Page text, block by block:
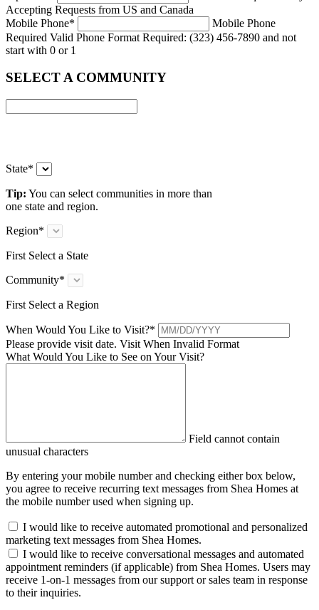
Accepting Requests from US and Canada
Mobile Phone*
Mobile Phone
Required Valid Phone Format Required: (323) 456-7890 and not
start with 0 or 1
SELECT A COMMUNITY
State*
Tip: You can select communities in more than
one state and region.
Region*
First Select a State
Community*
First Select a Region
When Would You Like to Visit?*
Please provide visit date. Visit When Invalid Format
What Would You Like to See on Your Visit?
Field cannot contain
unusual characters
By entering your mobile number and checking either box below,
you agree to receive recurring text messages from Shea Homes at
the mobile number used when signing up.
I would like to receive automated promotional and personalized
marketing text messages from Shea Homes.
I would like to receive conversational messages and automated
appointment reminders (if applicable) from Shea Homes. Users may
receive 1-on-1 messages from our support or sales team in response
to their inquiries.